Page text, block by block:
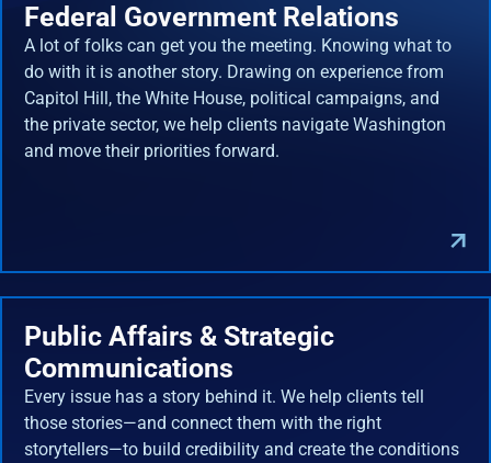
Federal Government Relations
A lot of folks can get you the meeting. Knowing what to
do with it is another story. Drawing on experience from
Capitol Hill, the White House, political campaigns, and
the private sector, we help clients navigate Washington
and move their priorities forward.
Public Affairs & Strategic
Communications
Every issue has a story behind it. We help clients tell
those stories—and connect them with the right
storytellers—to build credibility and create the conditions